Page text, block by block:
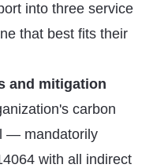
into three service
that best fits their
and mitigation
carbon
— mandatorily
with all indirect